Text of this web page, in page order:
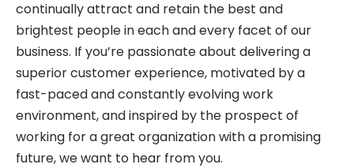
continually attract and retain the best and
brightest people in each and every facet of our
business. If you’re passionate about delivering a
superior customer experience, motivated by a
fast-paced and constantly evolving work
environment, and inspired by the prospect of
working for a great organization with a promising
future, we want to hear from you.